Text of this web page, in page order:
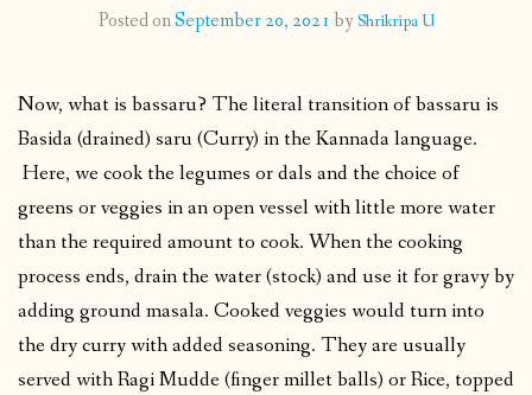
PUBLISHED WORKS
Posted onSeptember 20, 2021 by Shrikripa U
Now, what is bassaru? The literal transition of bassaru is
Basida (drained) saru (Curry) in the Kannada language.
Here, we cook the legumes or dals and the choice of
greens or veggies in an open vessel with little more water
than the required amount to cook. When the cooking
process ends, drain the water (stock) and use it for gravy by
adding ground masala. Cooked veggies would turn into
the dry curry with added seasoning. They are usually
served with Ragi Mudde (finger millet balls) or Rice, topped